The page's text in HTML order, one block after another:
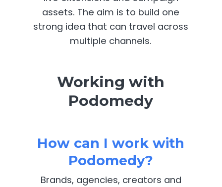
assets. The aim is to build one
strong idea that can travel across
multiple channels.
Working with
Podomedy
How can I work with
Podomedy?
Brands, agencies, creators and